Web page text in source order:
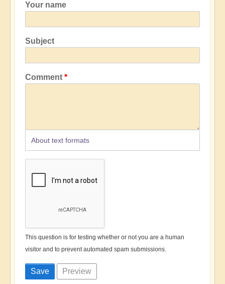
Your name
Subject
Comment
About text formats
This question is for testing whether or not you are a human
visitor and to prevent automated spam submissions.